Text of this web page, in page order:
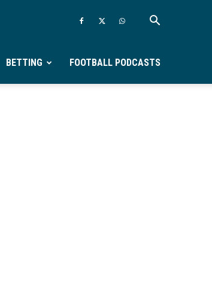
BETTING FOOTBALL PODCASTS